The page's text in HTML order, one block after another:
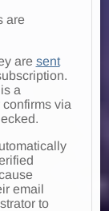
are
are sent
a
via
email
to